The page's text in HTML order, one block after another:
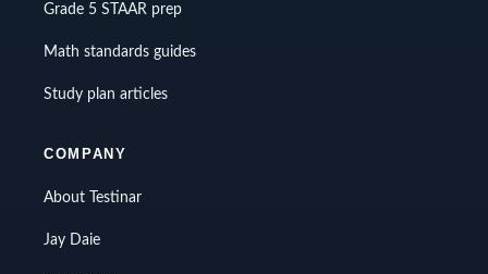
Grade 5 STAAR prep
Math standards guides
Study plan articles
COMPANY
About Testinar
Jay Daie